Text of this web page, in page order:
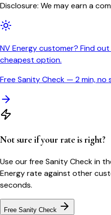
Disclosure: We may earn a
NV Energy customer? Find
cheapest option.
Free Sanity Check — 2 min, no
Not sure if your rate is right?
Use our free Sanity Check in
Energyrate against other
seconds.
Free Sanity Check